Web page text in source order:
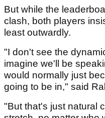
But while the
clash, both players
least outwardly.
"I don't see the
imagine we'll be
would normally just
going to be in," said
"But that's just natural